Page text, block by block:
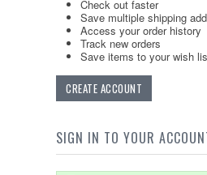
Check out faster
Save multiple shipping
Access your order history
Track new orders
Save items to your wish
CREATE ACCOUNT
SIGN IN TO YOUR